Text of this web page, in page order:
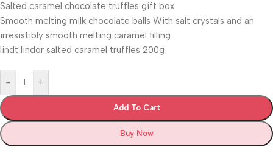
Salted caramel chocolate truffles gift box
Smooth melting milk chocolate balls With salt crystals and an
irresistibly smooth melting caramel filling
lindt lindor salted caramel truffles 200g
- +
Add To Cart
Buy Now